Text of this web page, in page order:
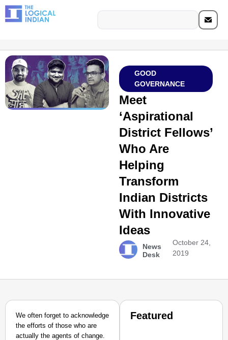
GOOD
GOVERNANCE
Meet
‘Aspirational
District Fellows’
Who Are
Helping
Transform
Indian Districts
With Innovative
Ideas
News
Desk
October 24,
2019
We often forget to acknowledge
the efforts of those who are
actually the agents of change.
Featured